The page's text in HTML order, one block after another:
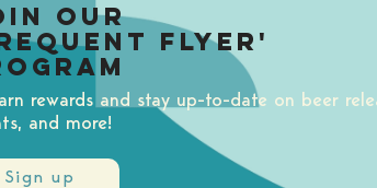
Sign up
our
Flyer'
rewards and stay up-to-date on beer
and more!